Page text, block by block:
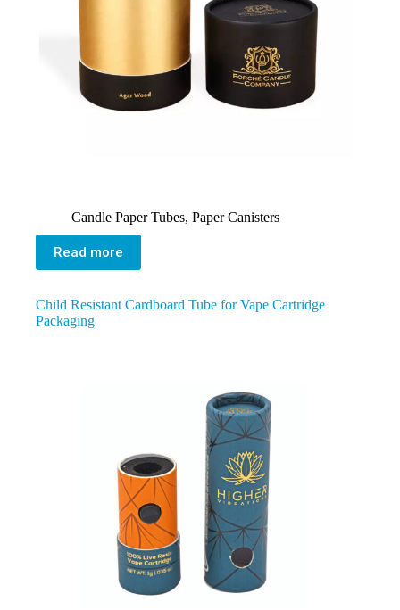
Candle Paper Tubes, Paper Canisters
Read more
Child Resistant Cardboard Tube for Vape Cartridge
Packaging